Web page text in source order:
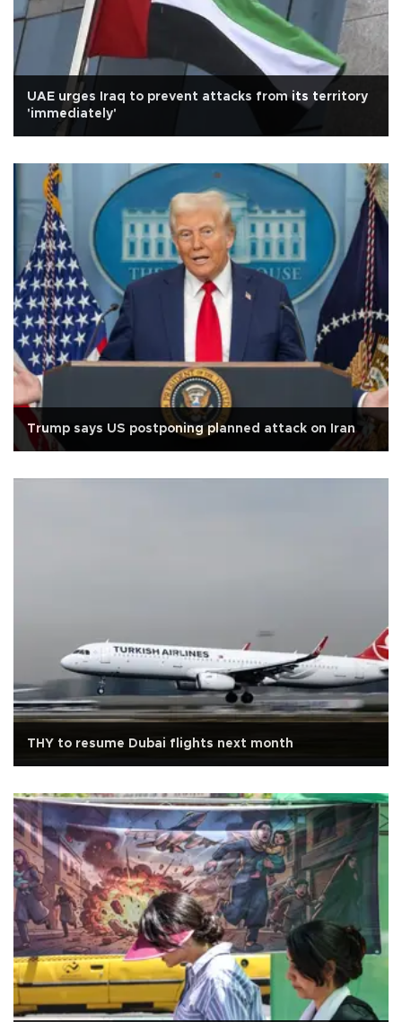
UAE urges Iraq to prevent attacks from its territory
'immediately'
Trump says US postponing planned attack on Iran
THY to resume Dubai flights next month